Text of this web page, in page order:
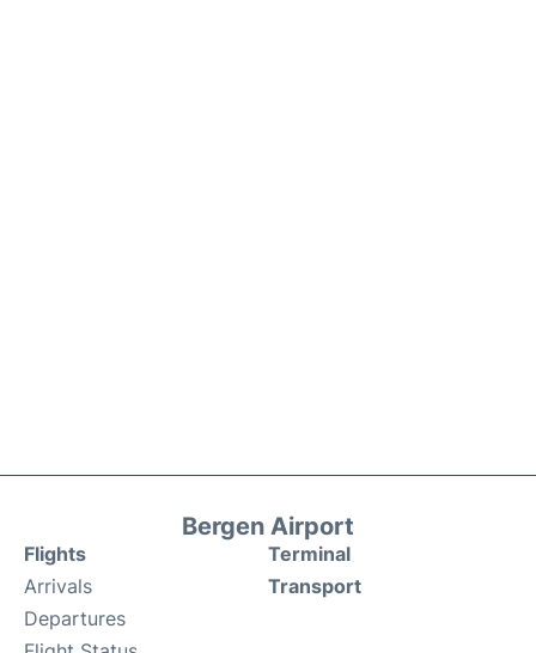
Bergen Airport
Flights
Arrivals
Departures
Terminal
Transport